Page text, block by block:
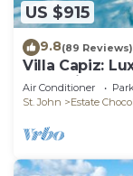
US $915
9.8(89 Reviews)
Villa Capiz:
Jacuzzi and
Air Conditioner
St. John
Estate